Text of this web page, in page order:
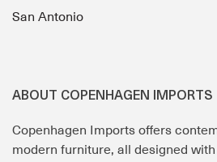
San Antonio
ABOUT COPENHAGEN IMPORTS
Copenhagen Imports offers
modern furniture, all designed